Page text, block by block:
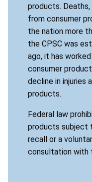
products. Deaths,
from consumer
the nation more
the CPSC was
ago, it has
consumer
decline in injuries
products.
Federal law
products subject
recall or a
consultation with